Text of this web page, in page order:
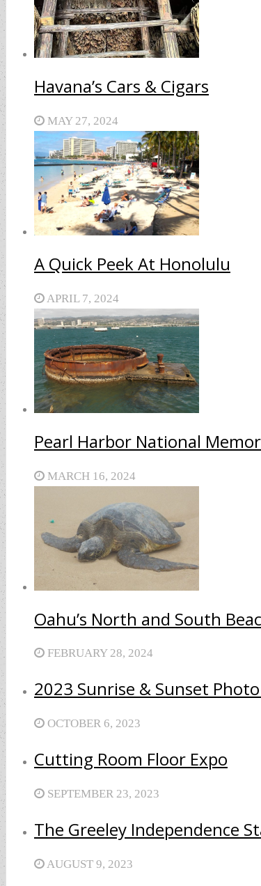
Havana’s Cars & Cigars
MAY 27, 2024
A Quick Peek At Honolulu
APRIL 7, 2024
Pearl Harbor National
MARCH 16, 2024
Oahu’s North and South
FEBRUARY 28, 2024
2023 Sunrise & Sunset
OCTOBER 6, 2023
Cutting Room Floor Expo
SEPTEMBER 23, 2023
The Greeley Independence
AUGUST 9, 2023